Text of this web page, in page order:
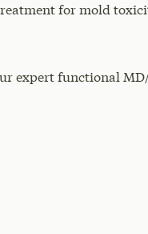
for mold
expert functional